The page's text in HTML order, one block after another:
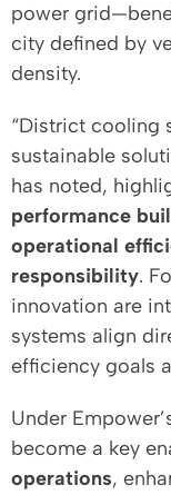
power
city defined by
density.
“District cooling
sustainable
has noted,
performance
operational
responsibility.
innovation are
systems align
efficiency goals
Under
become a key
operations,